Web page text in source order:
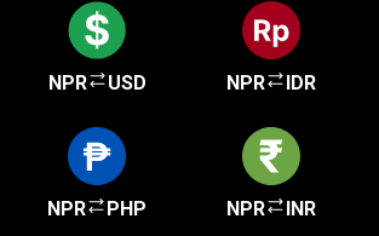
NPR USD NPR IDR
NPR PHP NPR INR